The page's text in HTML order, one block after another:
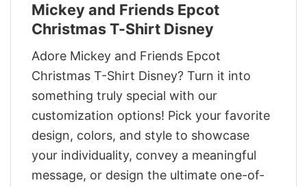
Mickey and Friends Epcot
Christmas T-Shirt Disney
Adore Mickey and Friends Epcot
Christmas T-Shirt Disney? Turn it into
something truly special with our
customization options! Pick your favorite
design, colors, and style to showcase
your individuality, convey a meaningful
message, or design the ultimate one-of-